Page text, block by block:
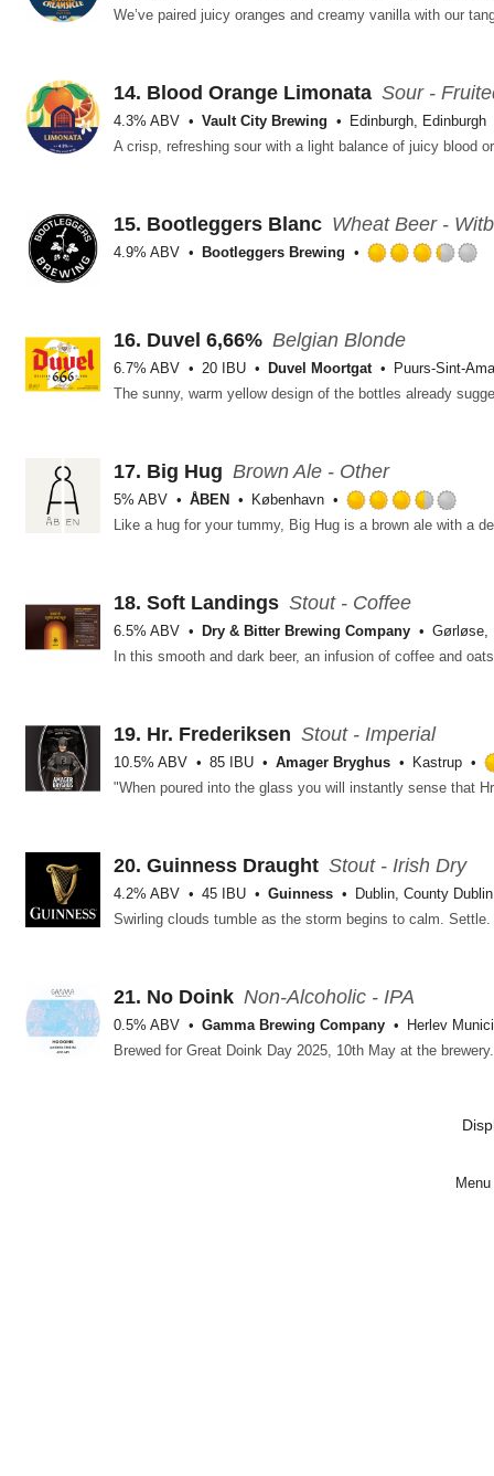
14. Blood Orange Limonata Sour -
4.3% ABV Vault City Brewing Edinburgh, Edinburgh
15. Bootleggers Blanc Wheat Beer -
4.9% ABV
Bootleggers Brewing
16. Duvel 6,66% Belgian Blonde
6.7% ABV 20 IBU Duvel Moortgat Puurs-Sint-
17. Big Hug Brown Ale - Other
5% ABV ÅBEN
København
18. Soft Landings Stout - Coffee
6.5% ABV Dry & Bitter Brewing Company Gørløse,
19. Hr. Frederiksen Stout - Imperial
10.5% ABV 85 IBU Amager Bryghus Kastrup
20. Guinness Draught Stout - Irish Dry
4.2% ABV 45 IBU Guinness Dublin, County Dublin
21. No Doink Non-Alcoholic - IPA
0.5% ABV Gamma Brewing Company Herlev